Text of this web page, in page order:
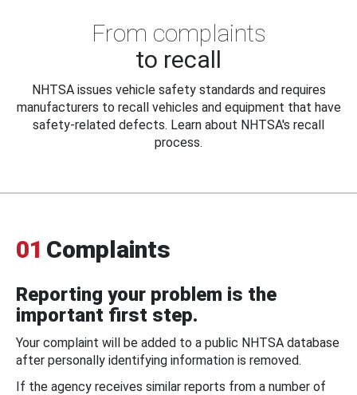
From complaints
to recall
NHTSA issues vehicle safety standards and requires
manufacturers to recall vehicles and equipment that have
safety-related defects. Learn about NHTSA's recall
process.
01 Complaints
Reporting your problem is the
important first step.
Your complaint will be added to a public NHTSA database
after personally identifying information is removed.
If the agency receives similar reports from a number of